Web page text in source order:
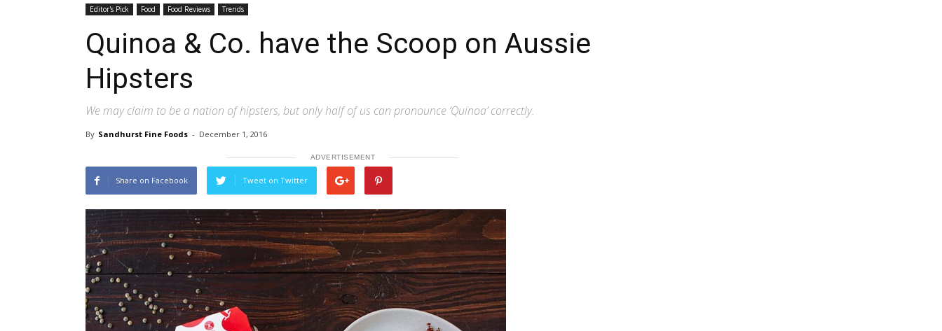
Editor's Pick Food Food Reviews Trends
Quinoa & Co. have the Scoop on Aussie
Hipsters
We may claim to be a nation of hipsters, but only half of us can pronounce ‘Quinoa’ correctly.
By Sandhurst Fine Foods - December 1, 2016
ADVERTISEMENT
Share on Facebook Tweet on Twitter